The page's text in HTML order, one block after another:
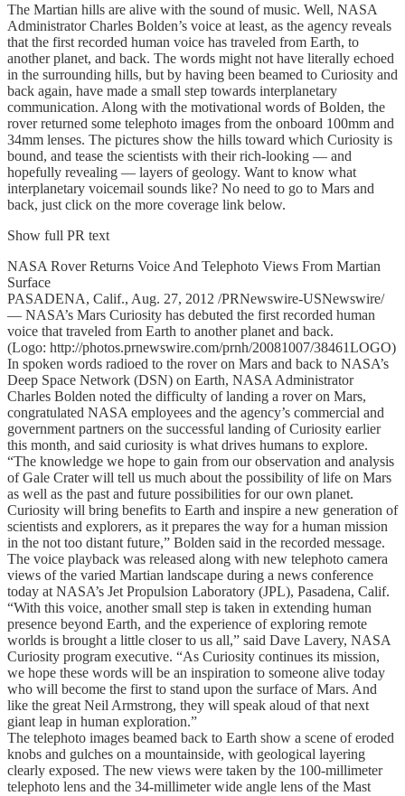
The Martian hills are alive with the sound of music. Well, NASA
Administrator Charles Bolden’s voice at least, as the agency reveals
that the first recorded human voice has traveled from Earth, to
another planet, and back. The words might not have literally echoed
in the surrounding hills, but by having been beamed to Curiosity and
back again, have made a small step towards interplanetary
communication. Along with the motivational words of Bolden, the
rover returned some telephoto images from the onboard 100mm and
34mm lenses. The pictures show the hills toward which Curiosity is
bound, and tease the scientists with their rich-looking — and
hopefully revealing — layers of geology. Want to know what
interplanetary voicemail sounds like? No need to go to Mars and
back, just click on the more coverage link below.
Show full PR text
NASA Rover Returns Voice And Telephoto Views From Martian
Surface
PASADENA, Calif., Aug. 27, 2012 /PRNewswire-USNewswire/
— NASA’s Mars Curiosity has debuted the first recorded human
voice that traveled from Earth to another planet and back.
(Logo: http://photos.prnewswire.com/prnh/20081007/38461LOGO)
In spoken words radioed to the rover on Mars and back to NASA’s
Deep Space Network (DSN) on Earth, NASA Administrator
Charles Bolden noted the difficulty of landing a rover on Mars,
congratulated NASA employees and the agency’s commercial and
government partners on the successful landing of Curiosity earlier
this month, and said curiosity is what drives humans to explore.
“The knowledge we hope to gain from our observation and analysis
of Gale Crater will tell us much about the possibility of life on Mars
as well as the past and future possibilities for our own planet.
Curiosity will bring benefits to Earth and inspire a new generation of
scientists and explorers, as it prepares the way for a human mission
in the not too distant future,” Bolden said in the recorded message.
The voice playback was released along with new telephoto camera
views of the varied Martian landscape during a news conference
today at NASA’s Jet Propulsion Laboratory (JPL), Pasadena, Calif.
“With this voice, another small step is taken in extending human
presence beyond Earth, and the experience of exploring remote
worlds is brought a little closer to us all,” said Dave Lavery, NASA
Curiosity program executive. “As Curiosity continues its mission,
we hope these words will be an inspiration to someone alive today
who will become the first to stand upon the surface of Mars. And
like the great Neil Armstrong, they will speak aloud of that next
giant leap in human exploration.”
The telephoto images beamed back to Earth show a scene of eroded
knobs and gulches on a mountainside, with geological layering
clearly exposed. The new views were taken by the 100-millimeter
telephoto lens and the 34-millimeter wide angle lens of the Mast